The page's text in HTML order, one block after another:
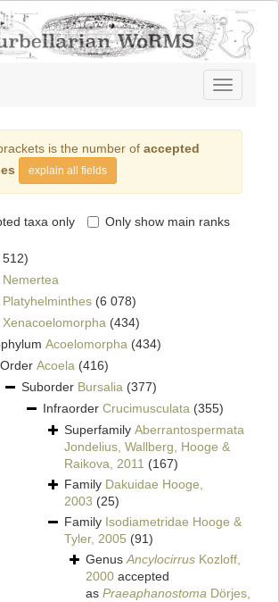
Toggle
navigation
is the number of accepted
explain all fields
taxa only Only show main ranks
512)
Nemertea
Platyhelminthes (6 078)
Xenacoelomorpha (434)
Acoelomorpha (434)
Order Acoela (416)
Suborder Bursalia (377)
Infraorder Crucimusculata (355)
Superfamily Aberrantospermata
Jondelius, Wallberg, Hooge &
Raikova, 2011 (167)
Family Dakuidae Hooge,
2003 (25)
Family Isodiametridae Hooge &
Tyler, 2005 (91)
GenusAncylocirrus Kozloff,
2000 accepted
as Praeaphanostoma Dörjes,